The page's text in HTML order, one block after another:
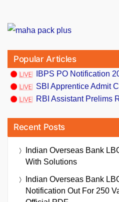
Popular Articles
IBPS PO Notification
SBI Apprentice Admit
RBI Assistant Prelims
Recent Posts
Indian Overseas Bank
With Solutions
Indian Overseas Bank
Notification Out For 250